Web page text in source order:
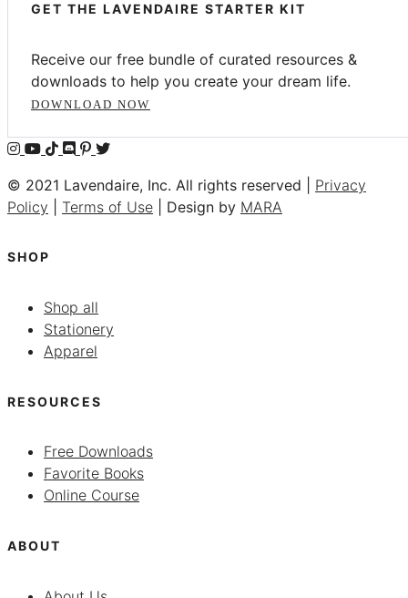
GET THE LAVENDAIRE STARTER KIT
Receive our free bundle of curated resources &
downloads to help you create your dream life.
DOWNLOAD NOW
© 2021 Lavendaire, Inc. All rights reserved | Privacy
Policy
Terms of Use | Design by MARA
SHOP
Shop all
Stationery
Apparel
RESOURCES
Free Downloads
Favorite Books
Online Course
ABOUT